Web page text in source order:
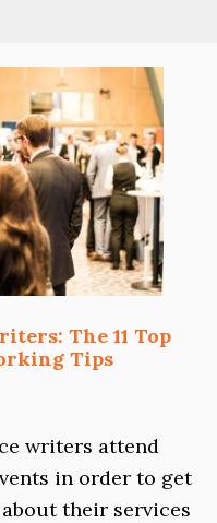
The 11 Top
Tips
writers attend
in order to get
their services